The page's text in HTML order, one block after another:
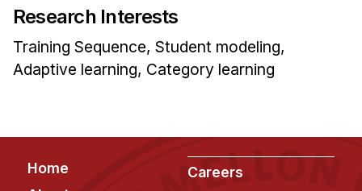
Administrative Staff
Administrative Contacts
Faculty Projects
Research Interests
Training Sequence, Student modeling,
Adaptive learning, Category learning
Footer
Home
Careers